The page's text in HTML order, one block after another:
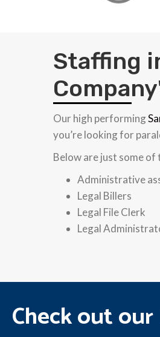
Staffing
Our high performing
you’re looking for
Below are just some
Administrative
Legal Billers
Legal File Clerk
Legal
Check out our